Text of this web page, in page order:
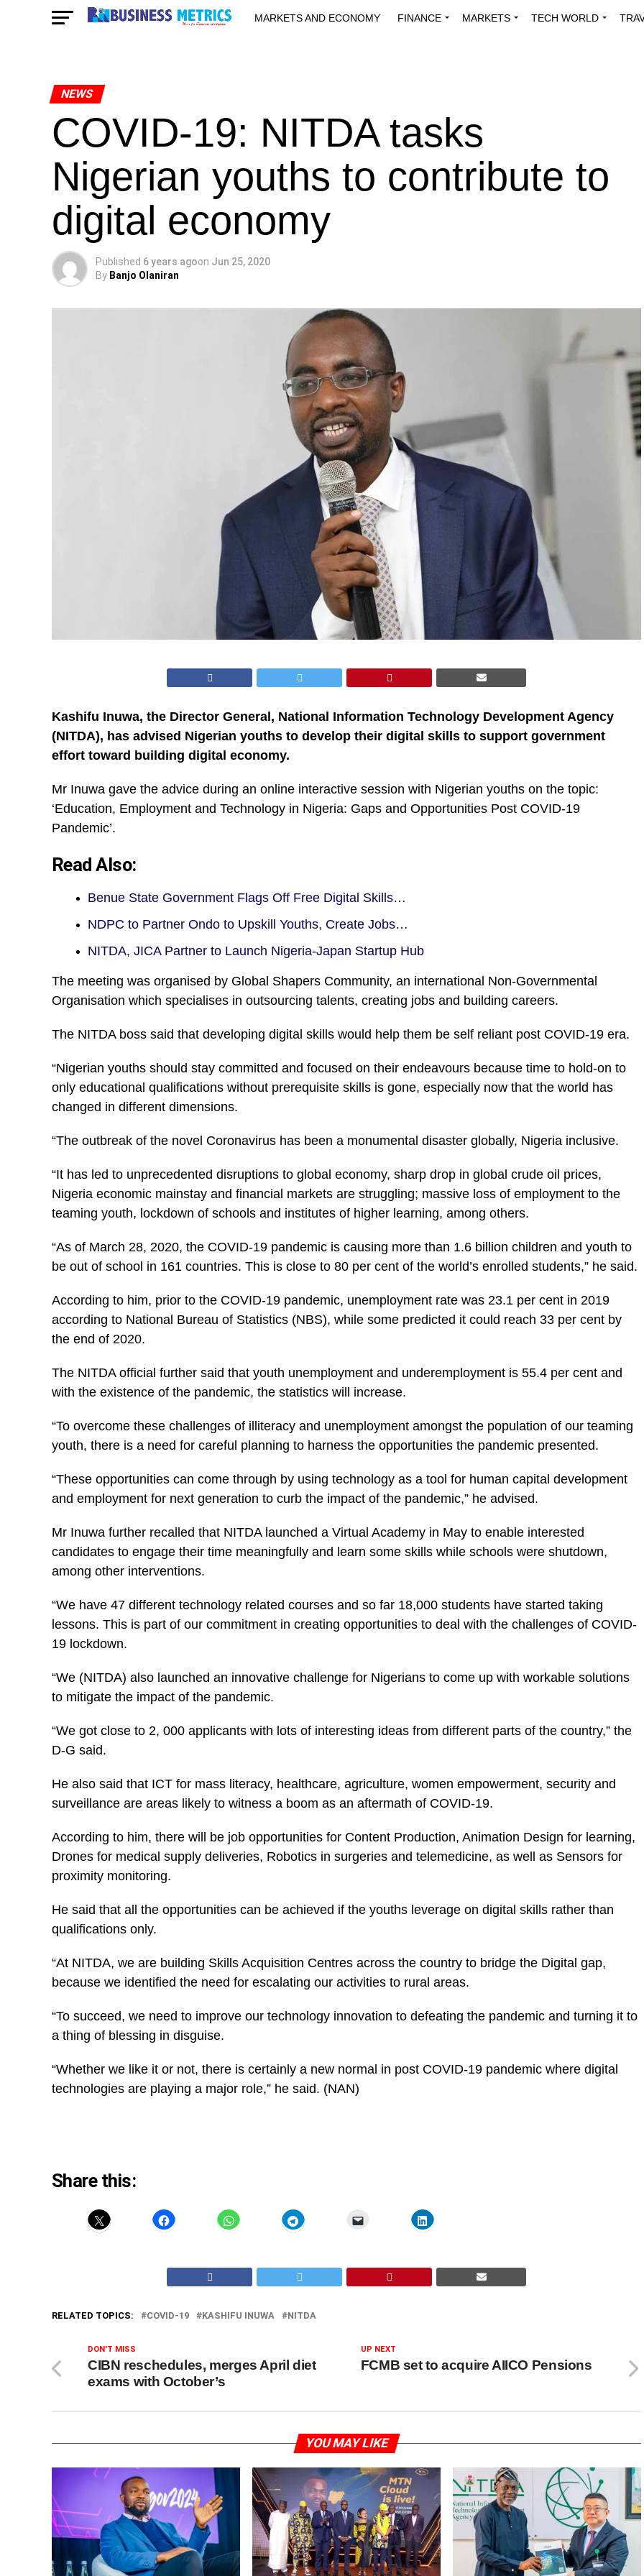
MARKETS AND ECONOMY FINANCE MARKETS TECH WORLD
NEWS
COVID-19: NITDA tasks
Nigerian youths to contribute to
digital economy
Published 6 years agoon Jun 25, 2020
By Banjo Olaniran
Kashifu Inuwa, the Director General, National Information Technology Development Agency
(NITDA), has advised Nigerian youths to develop their digital skills to support government
effort toward building digital economy.
Mr Inuwa gave the advice during an online interactive session with Nigerian youths on the topic:
‘Education, Employment and Technology in Nigeria: Gaps and Opportunities Post COVID-19
Pandemic’.
Read Also:
Benue State Government Flags Off Free Digital Skills…
NDPC to Partner Ondo to Upskill Youths, Create Jobs…
NITDA, JICA Partner to Launch Nigeria-Japan Startup Hub
The meeting was organised by Global Shapers Community, an international Non-Governmental
Organisation which specialises in outsourcing talents, creating jobs and building careers.
The NITDA boss said that developing digital skills would help them be self reliant post COVID-19 era.
“Nigerian youths should stay committed and focused on their endeavours because time to hold-on to
only educational qualifications without prerequisite skills is gone, especially now that the world has
changed in different dimensions.
“The outbreak of the novel Coronavirus has been a monumental disaster globally, Nigeria inclusive.
“It has led to unprecedented disruptions to global economy, sharp drop in global crude oil prices,
Nigeria economic mainstay and financial markets are struggling; massive loss of employment to the
teaming youth, lockdown of schools and institutes of higher learning, among others.
“As of March 28, 2020, the COVID-19 pandemic is causing more than 1.6 billion children and youth to
be out of school in 161 countries. This is close to 80 per cent of the world’s enrolled students,” he said.
According to him, prior to the COVID-19 pandemic, unemployment rate was 23.1 per cent in 2019
according to National Bureau of Statistics (NBS), while some predicted it could reach 33 per cent by
the end of 2020.
The NITDA official further said that youth unemployment and underemployment is 55.4 per cent and
with the existence of the pandemic, the statistics will increase.
“To overcome these challenges of illiteracy and unemployment amongst the population of our teaming
youth, there is a need for careful planning to harness the opportunities the pandemic presented.
“These opportunities can come through by using technology as a tool for human capital development
and employment for next generation to curb the impact of the pandemic,” he advised.
Mr Inuwa further recalled that NITDA launched a Virtual Academy in May to enable interested
candidates to engage their time meaningfully and learn some skills while schools were shutdown,
among other interventions.
“We have 47 different technology related courses and so far 18,000 students have started taking
lessons. This is part of our commitment in creating opportunities to deal with the challenges of COVID-
19 lockdown.
“We (NITDA) also launched an innovative challenge for Nigerians to come up with workable solutions
to mitigate the impact of the pandemic.
“We got close to 2, 000 applicants with lots of interesting ideas from different parts of the country,” the
D-G said.
He also said that ICT for mass literacy, healthcare, agriculture, women empowerment, security and
surveillance are areas likely to witness a boom as an aftermath of COVID-19.
According to him, there will be job opportunities for Content Production, Animation Design for learning,
Drones for medical supply deliveries, Robotics in surgeries and telemedicine, as well as Sensors for
proximity monitoring.
He said that all the opportunities can be achieved if the youths leverage on digital skills rather than
qualifications only.
“At NITDA, we are building Skills Acquisition Centres across the country to bridge the Digital gap,
because we identified the need for escalating our activities to rural areas.
“To succeed, we need to improve our technology innovation to defeating the pandemic and turning it to
a thing of blessing in disguise.
“Whether we like it or not, there is certainly a new normal in post COVID-19 pandemic where digital
technologies are playing a major role,” he said. (NAN)
Share this:
RELATED TOPICS: COVID-19 KASHIFU INUWA NITDA
UP NEXT
FCMB set to acquire AIICO Pensions
DON'T MISS
CIBN reschedules, merges April diet
exams with October’s
YOU MAY LIKE